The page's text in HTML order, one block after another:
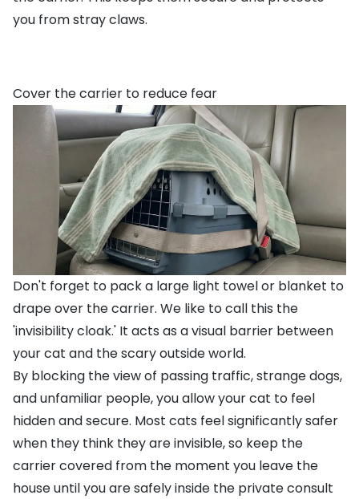
you from stray claws.
Cover the carrier to reduce fear
Don't forget to pack a large light towel or blanket to
drape over the carrier. We like to call this the
'invisibility cloak.' It acts as a visual barrier between
your cat and the scary outside world.
By blocking the view of passing traffic, strange dogs,
and unfamiliar people, you allow your cat to feel
hidden and secure. Most cats feel significantly safer
when they think they are invisible, so keep the
carrier covered from the moment you leave the
house until you are safely inside the private consult